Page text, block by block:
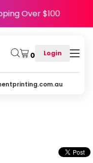
Over $100
0 Login